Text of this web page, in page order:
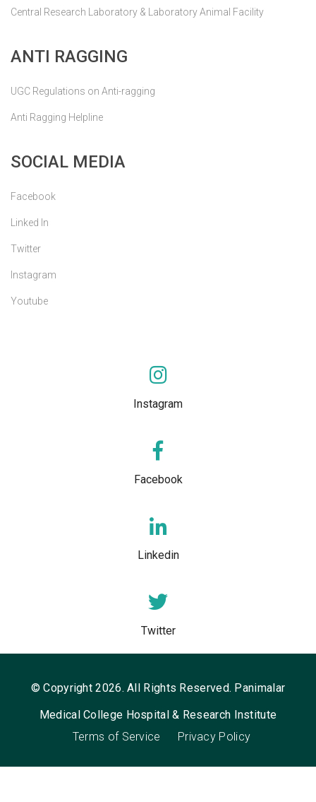
Central Research Laboratory & Laboratory Animal Facility
ANTI RAGGING
UGC Regulations on Anti-ragging
Anti Ragging Helpline
SOCIAL MEDIA
Facebook
Linked In
Twitter
Instagram
Youtube
Instagram
Facebook
Linkedin
Twitter
© Copyright 2026. All Rights Reserved. Panimalar
Medical College Hospital & Research Institute
Terms of Service
Privacy Policy